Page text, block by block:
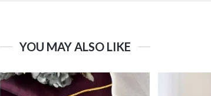
YOU MAY ALSO LIKE